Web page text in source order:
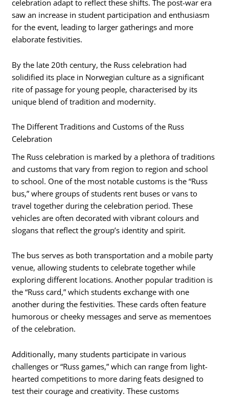
celebration adapt to reflect these shifts. The post-war era
saw an increase in student participation and enthusiasm
for the event, leading to larger gatherings and more
elaborate festivities.
By the late 20th century, the Russ celebration had
solidified its place in Norwegian culture as a significant
rite of passage for young people, characterised by its
unique blend of tradition and modernity.
The Different Traditions and Customs of the Russ
Celebration
The Russ celebration is marked by a plethora of traditions
and customs that vary from region to region and school
to school. One of the most notable customs is the “Russ
bus,” where groups of students rent buses or vans to
travel together during the celebration period. These
vehicles are often decorated with vibrant colours and
slogans that reflect the group’s identity and spirit.
The bus serves as both transportation and a mobile party
venue, allowing students to celebrate together while
exploring different locations. Another popular tradition is
the “Russ card,” which students exchange with one
another during the festivities. These cards often feature
humorous or cheeky messages and serve as mementoes
of the celebration.
Additionally, many students participate in various
challenges or “Russ games,” which can range from light-
hearted competitions to more daring feats designed to
test their courage and creativity. These customs